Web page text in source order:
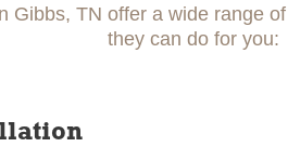
Gibbs, TN offer a wide range
they can do for you: